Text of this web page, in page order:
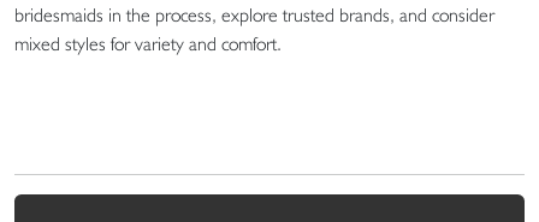
bridesmaids in the process, explore trusted brands, and consider
mixed styles for variety and comfort.